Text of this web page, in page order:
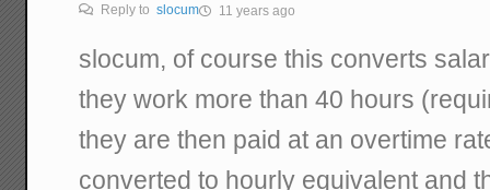
Reply toslocum 11 years ago
slocum, of course this converts
they work more than 40 hours
they are then paid at an overtime
converted to hourly equivalent and